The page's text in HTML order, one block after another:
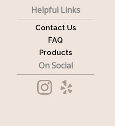
Helpful Links
Contact Us
FAQ
Products
On Social